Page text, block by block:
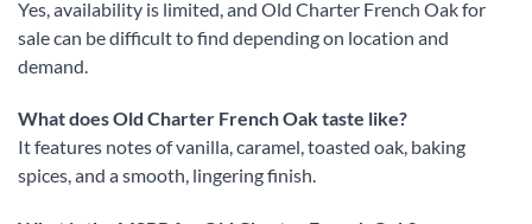
Yes, availability is limited, and Old Charter French Oak for
sale can be difficult to find depending on location and
demand.
What does Old Charter French Oak taste like?
It features notes of vanilla, caramel, toasted oak, baking
spices, and a smooth, lingering finish.